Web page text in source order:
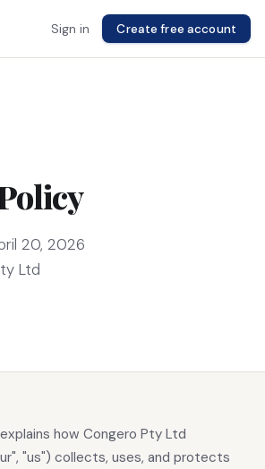
Sign in Create free account
20, 2026
Ltd
how Congero Pty Ltd
"us") collects, uses, and protects